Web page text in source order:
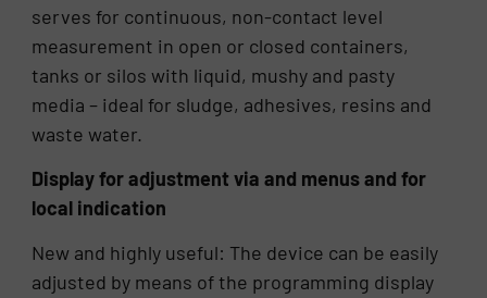
serves for continuous, non-contact level
measurement in open or closed containers,
tanks or silos with liquid, mushy and pasty
media – ideal for sludge, adhesives, resins and
waste water.
Display for adjustment via and menus and for
local indication
New and highly useful: The device can be easily
adjusted by means of the programming display